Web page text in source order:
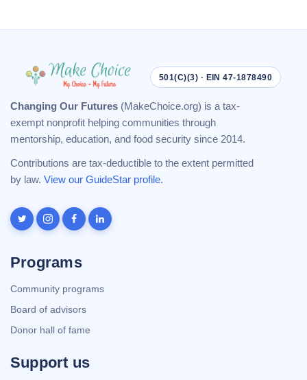
501(C)(3) · EIN 47-1878490
Changing Our Futures (MakeChoice.org) is a tax-
exempt nonprofit helping communities through
mentorship, education, and food security since 2014.
Contributions are tax-deductible to the extent permitted
by law. View our GuideStar profile.
Programs
Community programs
Board of advisors
Donor hall of fame
Support us